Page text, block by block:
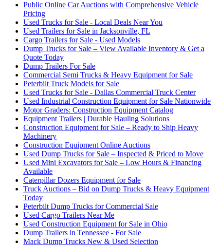
Public Online Car Auctions with Comprehensive Vehicle
Pricing
Used Trucks for Sale - Local Deals Near You
Used Trailers for Sale in Jacksonville, FL
Cargo Trailers for Sale - Used Models
Dump Trucks for Sale – View Available Inventory & Get a
Quote Today
Dump Trailers For Sale
Commercial Semi Trucks & Heavy Equipment for Sale
Peterbilt Truck Models for Sale
Used Trucks for Sale - Dallas Commercial Truck Center
Used Industrial Construction Equipment for Sale Nationwide
Motor Graders: Construction Equipment Catalog
Equipment Trailers | Durable Hauling Solutions
Construction Equipment for Sale – Ready to Ship Heavy
Machinery
Construction Equipment Online Auctions
Used Dump Trucks for Sale – Inspected & Priced to Move
Used Mini Excavators for Sale – Low Hours & Financing
Available
Caterpillar Dozers Equipment for Sale
Truck Auctions – Bid on Dump Trucks & Heavy Equipment
Today
Peterbilt Dump Trucks for Commercial Sale
Used Cargo Trailers Near Me
Used Construction Equipment for Sale in Ohio
Dump Trailers in Tennessee - For Sale
Mack Dump Trucks New & Used Selection